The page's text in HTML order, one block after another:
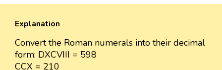
Explanation
Convert the Roman numerals into their decimal
form: DXCVIII = 598
CCX = 210